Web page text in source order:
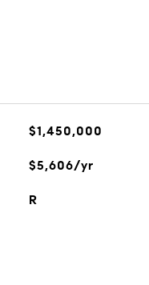
$1,450,000
$5,606/yr
R